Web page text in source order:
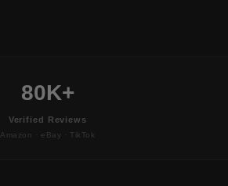
80K+
Verified Reviews
Amazon · eBay · TikTok